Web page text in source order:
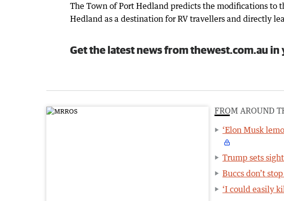
The Town of Port Hedland predicts the modifications to
Hedland as a destination for RV travellers and directly
Get the latest news from thewest.com.au in
FROM AROUND
‘Elon Musk
Trump sets
Buccs don’t
‘I could easily